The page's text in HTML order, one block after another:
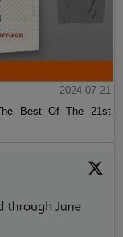
2024-07-21
Best Of The 21st